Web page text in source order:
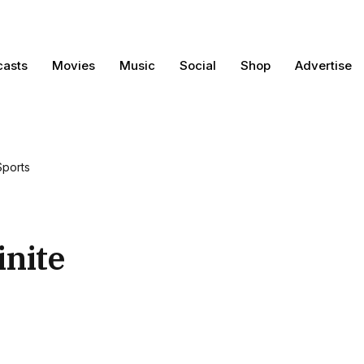
Movies Music Social Shop Advertise